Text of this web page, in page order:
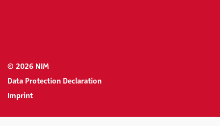
© 2026 NIM
Data Protection Declaration
Imprint